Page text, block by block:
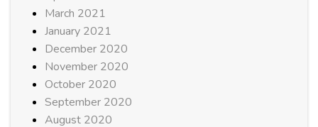
March 2021
January 2021
December 2020
November 2020
October 2020
September 2020
August 2020